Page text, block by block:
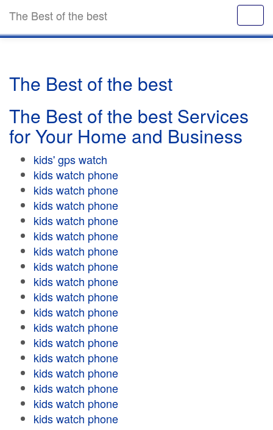
The Best of the best
The Best of the best
The Best of the best Services
for Your Home and Business
kids' gps watch
kids watch phone
kids watch phone
kids watch phone
kids watch phone
kids watch phone
kids watch phone
kids watch phone
kids watch phone
kids watch phone
kids watch phone
kids watch phone
kids watch phone
kids watch phone
kids watch phone
kids watch phone
kids watch phone
kids watch phone